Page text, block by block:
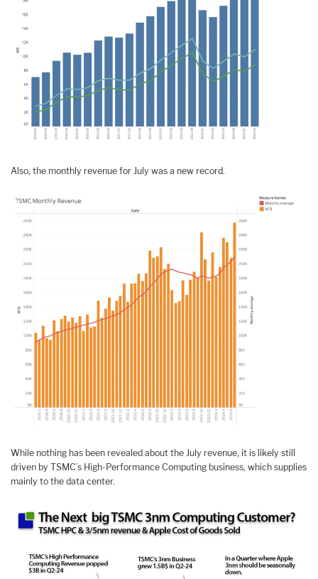
Also, the monthly revenue for July was a new record.
While nothing has been revealed about the July revenue, it is likely still
driven by TSMC’s High-Performance Computing business, which supplies
mainly to the data center.